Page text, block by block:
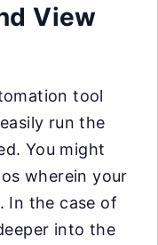
View
tool
run the
You might
wherein your
In the case of
into the